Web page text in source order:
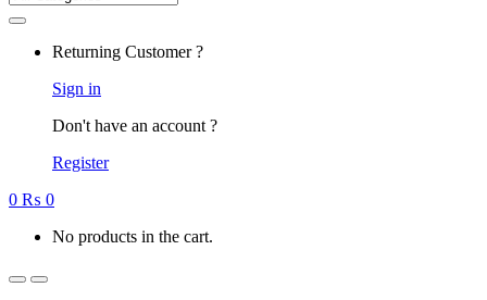
Returning Customer ?
Sign in
Don't have an account ?
Register
0 ₨ 0
No products in the cart.